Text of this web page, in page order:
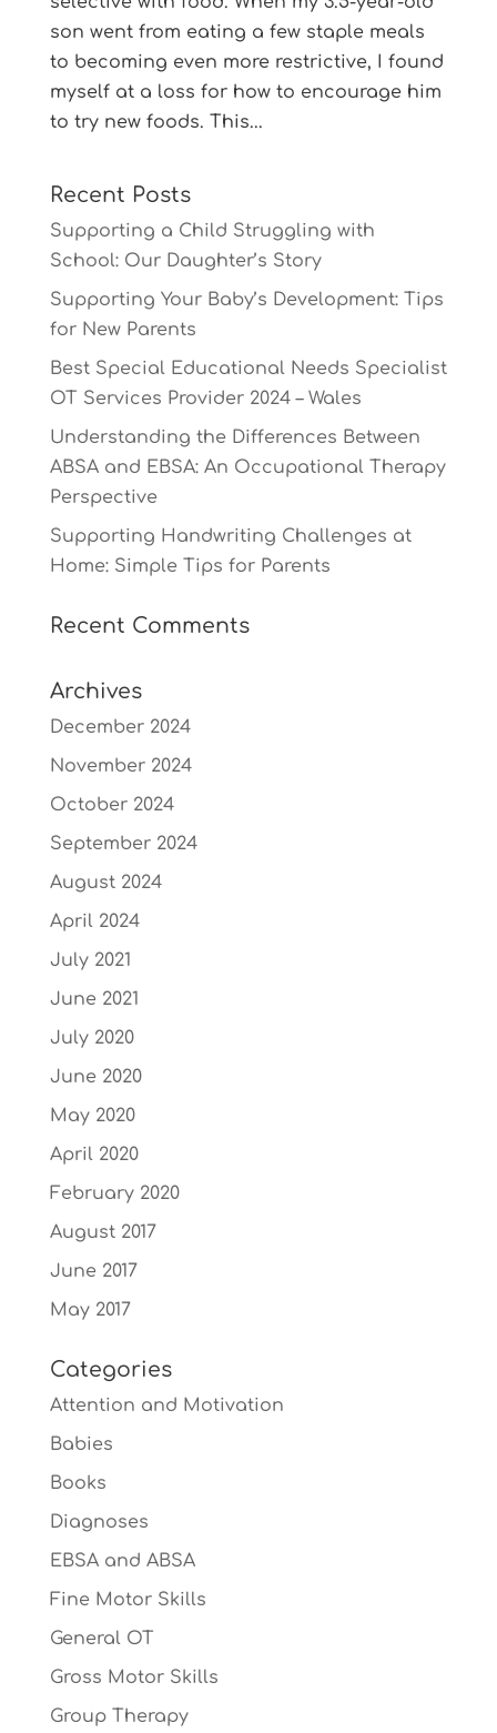
son went from eating a few staple meals
to becoming even more restrictive, I found
myself at a loss for how to encourage him
to try new foods. This...
Recent Posts
Supporting a Child Struggling with
School: Our Daughter’s Story
Supporting Your Baby’s Development: Tips
for New Parents
Best Special Educational Needs Specialist
OT Services Provider 2024 – Wales
Understanding the Differences Between
ABSA and EBSA: An Occupational Therapy
Perspective
Supporting Handwriting Challenges at
Home: Simple Tips for Parents
Recent Comments
Archives
December 2024
November 2024
October 2024
September 2024
August 2024
April 2024
July 2021
June 2021
July 2020
June 2020
May 2020
April 2020
February 2020
August 2017
June 2017
May 2017
Categories
Attention and Motivation
Babies
Books
Diagnoses
EBSA and ABSA
Fine Motor Skills
General OT
Gross Motor Skills
Group Therapy